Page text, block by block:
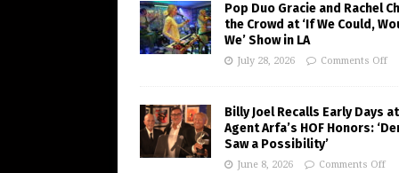
Pop Duo Gracie and Rachel
the Crowd at ‘If We Could,
We’ Show in LA
July 28, 2026 Comments Off
Billy Joel Recalls Early Days at
Agent Arfa’s HOF Honors:
Saw a Possibility’
June 8, 2026 Comments Off